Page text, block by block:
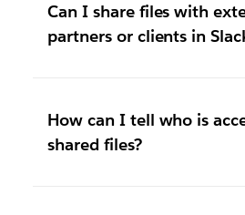
Can I share files with
partners or clients in
How can I tell who is
shared files?